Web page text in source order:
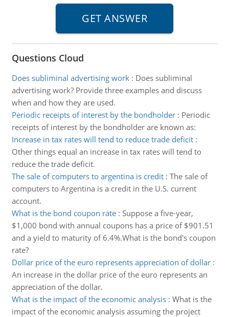
Questions Cloud
Does subliminal advertising work: Does subliminal
advertising work? Provide three examples and discuss
when and how they are used.
Periodic receipts of interest by the bondholder: Periodic
receipts of interest by the bondholder are known as:
Increase in tax rates will tend to reduce trade deficit:
Other things equal an increase in tax rates will tend to
reduce the trade deficit.
The sale of computers to argentina is credit: The sale of
computers to Argentina is a credit in the U.S. current
account.
What is the bond coupon rate: Suppose a five-year,
$1,000 bond with annual coupons has a price of $901.51
and a yield to maturity of 6.4%.What is the bond's coupon
rate?
Dollar price of the euro represents appreciation of dollar:
An increase in the dollar price of the euro represents an
appreciation of the dollar.
What is the impact of the economic analysis: What is the
impact of the economic analysis assuming the project